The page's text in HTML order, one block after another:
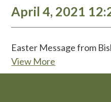
April 4, 2021
Easter Message from
View More